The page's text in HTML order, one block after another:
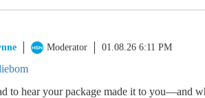
Moderator 01.08.26 6:11 PM
to hear your package made it to you—and